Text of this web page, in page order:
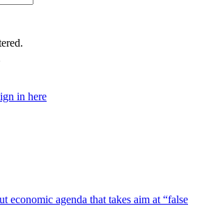
in here
economic agenda that takes aim at “false